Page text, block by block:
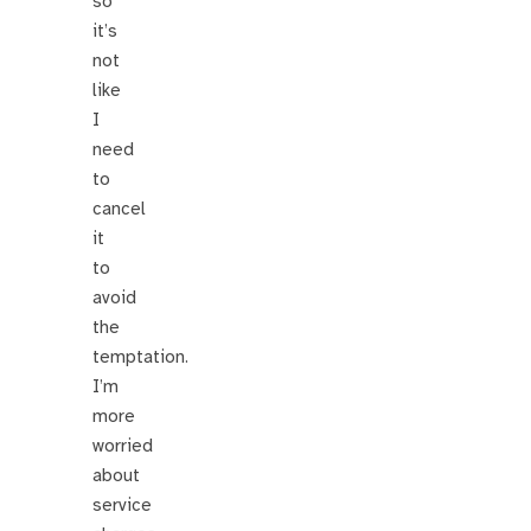
it’s
not
like
I
need
to
cancel
it
to
avoid
the
temptation.
I’m
more
worried
about
service